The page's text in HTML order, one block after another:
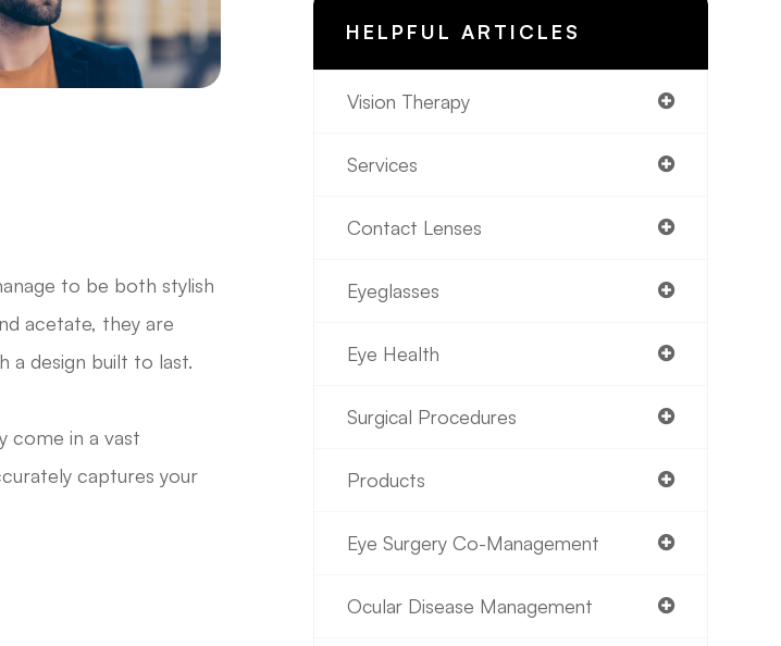
to be both stylish
acetate, they are
a design built to last.
come in a vast
captures your
HELPFUL ARTICLES
Vision Therapy
Services
Contact Lenses
Eyeglasses
Eye Health
Surgical Procedures
Products
Eye Surgery Co-Management
Ocular Disease Management